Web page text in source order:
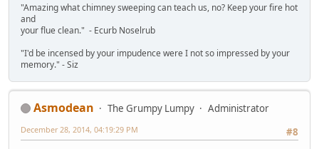
"Amazing what chimney sweeping can teach us, no? Keep your fire hot
and
your flue clean." - Ecurb Noselrub
"I'd be incensed by your impudence were I not so impressed by your
memory." - Siz
Asmodean The Grumpy Lumpy
Administrator
#8
December 28, 2014, 04:19:29 PM